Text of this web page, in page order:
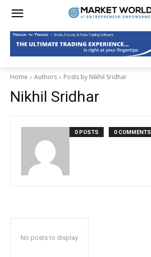
Home Authors Posts by Nikhil Sridhar
Nikhil Sridhar
0 POSTS 0 COMMENTS
No posts to display